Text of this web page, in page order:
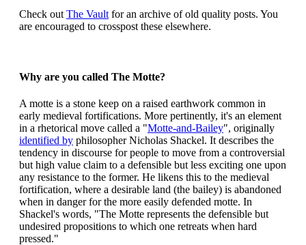
Check out The Vault for an archive of old quality posts. You
are encouraged to crosspost these elsewhere.
Why are you called The Motte?
A motte is a stone keep on a raised earthwork common in
early medieval fortifications. More pertinently, it's an element
in a rhetorical move called a "Motte-and-Bailey", originally
identified by philosopher Nicholas Shackel. It describes the
tendency in discourse for people to move from a controversial
but high value claim to a defensible but less exciting one upon
any resistance to the former. He likens this to the medieval
fortification, where a desirable land (the bailey) is abandoned
when in danger for the more easily defended motte. In
Shackel's words, "The Motte represents the defensible but
undesired propositions to which one retreats when hard
pressed."